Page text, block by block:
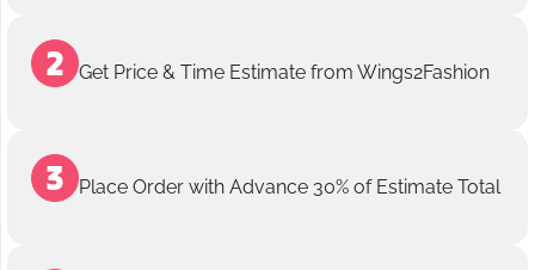
Get Price & Time Estimate from Wings2Fashion
Place Order with Advance 30% of Estimate Total